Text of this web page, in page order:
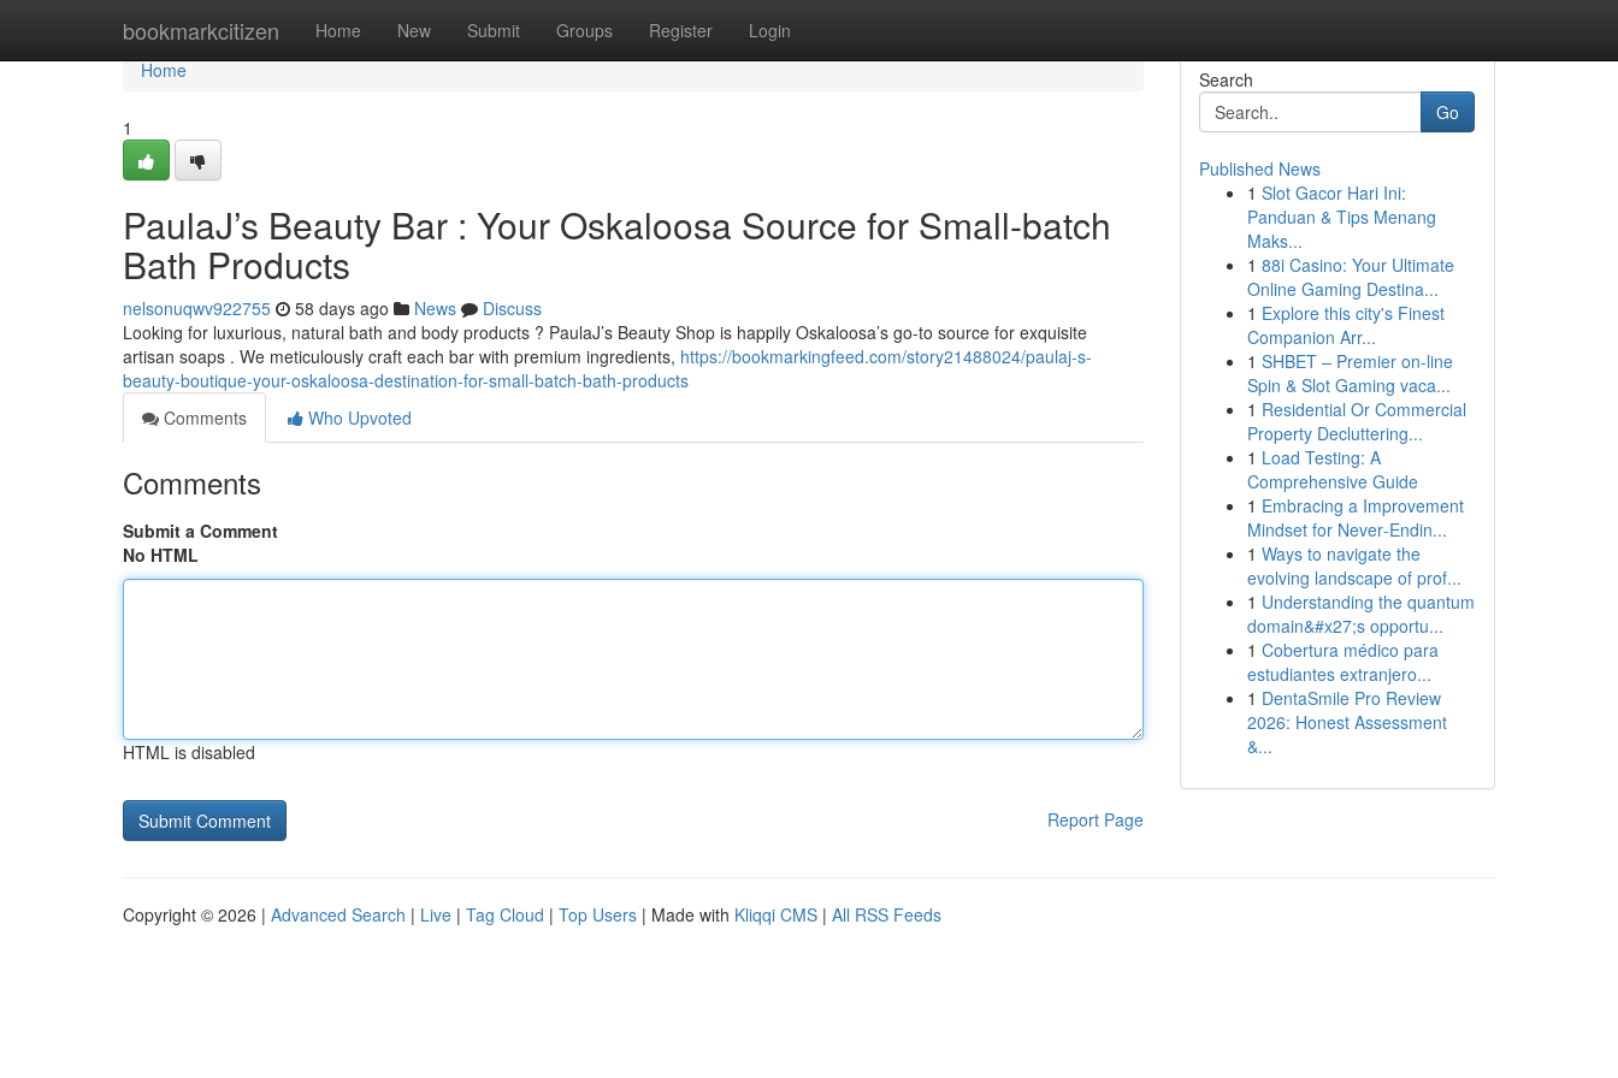
bookmarkcitizen Home New Submit Groups Register Login
Home
Home
1
PaulaJ’s Beauty Bar : Your Oskaloosa Source for Small-batch
Bath Products
nelsonuqwv922755 58 days ago News
Discuss
Looking for luxurious, natural bath and body products ? PaulaJ’s Beauty Shop is happily Oskaloosa’s go-to source for exquisite
artisan soaps . We meticulously craft each bar with premium ingredients, https://bookmarkingfeed.com/story21488024/paulaj-s-
beauty-boutique-your-oskaloosa-destination-for-small-batch-bath-products
Comments
Who Upvoted
Comments
Submit a Comment
No HTML
HTML is disabled
Report Page
Search
Go
Published News
1 Slot Gacor Hari Ini:
Panduan & Tips Menang
Maks...
1 88i Casino: Your Ultimate
Online Gaming Destina...
1 Explore this city's Finest
Companion Arr...
1 SHBET – Premier on-line
Spin & Slot Gaming vaca...
1 Residential Or Commercial
Property Decluttering...
1 Load Testing: A
Comprehensive Guide
1 Embracing a Improvement
Mindset for Never‑Endin...
1 Ways to navigate the
evolving landscape of prof...
1 Understanding the quantum
domain&#x27;s opportu...
1 Cobertura médico para
estudiantes extranjero...
1 DentaSmile Pro Review
2026: Honest Assessment
&...
Copyright © 2026 | Advanced Search | Live | Tag Cloud | Top Users | Made with Kliqqi CMS | All RSS Feeds